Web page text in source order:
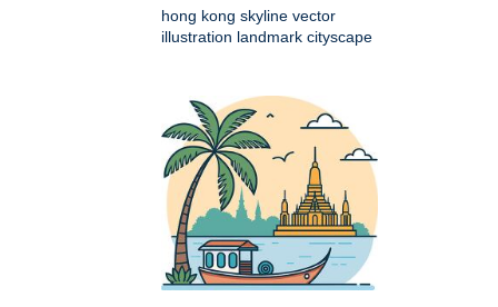
hong kong skyline vector
illustration landmark cityscape